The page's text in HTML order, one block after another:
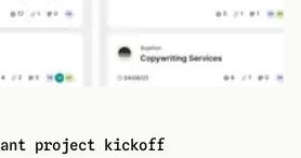
project kickoff